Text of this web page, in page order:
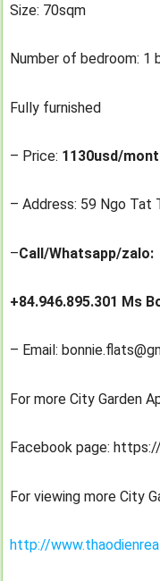
Size: 70sqm
Number of bedroom: 1
Fully furnished
– Price: 1130usd/
– Address: 59 Ngo Tat
–Call/Whatsapp/zalo:
+84.946.895.301 Ms
– Email:
For more City Garden
Facebook page:
For viewing more City
http://